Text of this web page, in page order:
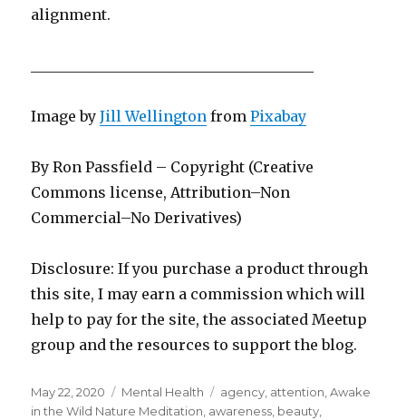
alignment.
Image byJill Wellington fromPixabay
By Ron Passfield – Copyright (Creative
Commons license, Attribution–Non
Commercial–No Derivatives)
Disclosure: If you purchase a product through
this site, I may earn a commission which will
help to pay for the site, the associated Meetup
group and the resources to support the blog.
Posted
on
May 22, 2020 Categories
Mental Health Tags
agency, attention,Awake
in the Wild Nature Meditation, awareness, beauty,